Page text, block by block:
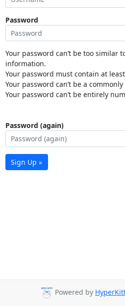
Password
Your password can’t be too similar
information.
Your password must contain at
Your password can’t be a
Your password can’t be entirely
Password (again)
Sign Up »
Powered by